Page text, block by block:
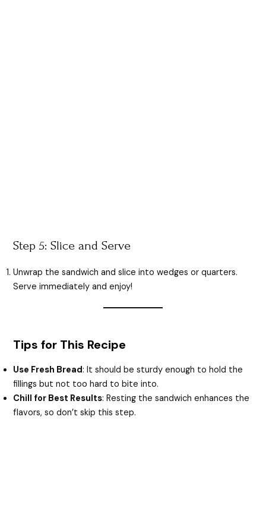
Step 5: Slice and Serve
Unwrap the sandwich and slice into wedges or quarters.
Serve immediately and enjoy!
Tips for This Recipe
Use Fresh Bread: It should be sturdy enough to hold the
fillings but not too hard to bite into.
Chill for Best Results: Resting the sandwich enhances the
flavors, so don’t skip this step.